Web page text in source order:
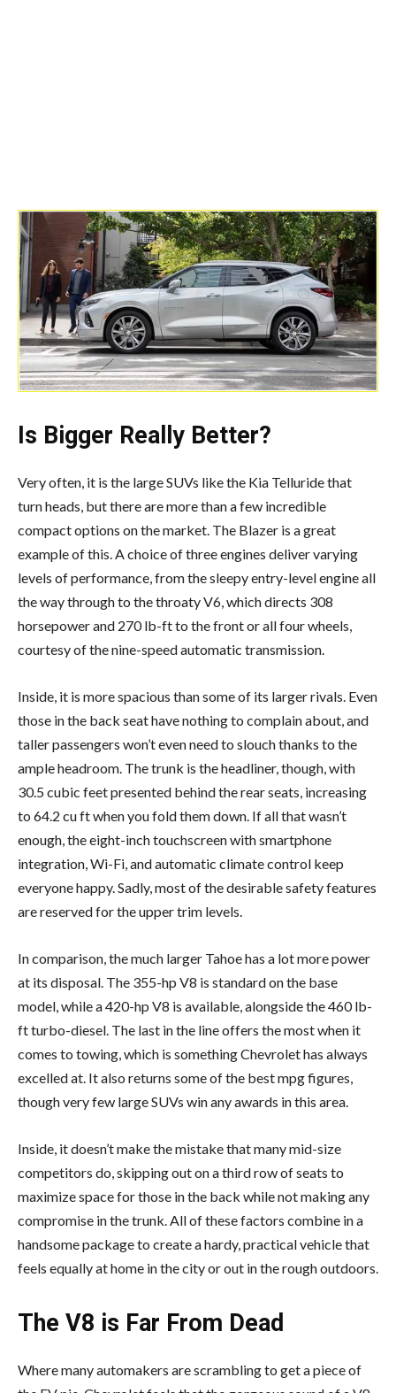
Is Bigger Really Better?
Very often, it is the large SUVs like the Kia Telluride that
turn heads, but there are more than a few incredible
compact options on the market. The Blazer is a great
example of this. A choice of three engines deliver varying
levels of performance, from the sleepy entry-level engine all
the way through to the throaty V6, which directs 308
horsepower and 270 lb-ft to the front or all four wheels,
courtesy of the nine-speed automatic transmission.
Inside, it is more spacious than some of its larger rivals. Even
those in the back seat have nothing to complain about, and
taller passengers won’t even need to slouch thanks to the
ample headroom. The trunk is the headliner, though, with
30.5 cubic feet presented behind the rear seats, increasing
to 64.2 cu ft when you fold them down. If all that wasn’t
enough, the eight-inch touchscreen with smartphone
integration, Wi-Fi, and automatic climate control keep
everyone happy. Sadly, most of the desirable safety features
are reserved for the upper trim levels.
In comparison, the much larger Tahoe has a lot more power
at its disposal. The 355-hp V8 is standard on the base
model, while a 420-hp V8 is available, alongside the 460 lb-
ft turbo-diesel. The last in the line offers the most when it
comes to towing, which is something Chevrolet has always
excelled at. It also returns some of the best mpg figures,
though very few large SUVs win any awards in this area.
Inside, it doesn’t make the mistake that many mid-size
competitors do, skipping out on a third row of seats to
maximize space for those in the back while not making any
compromise in the trunk. All of these factors combine in a
handsome package to create a hardy, practical vehicle that
feels equally at home in the city or out in the rough outdoors.
The V8 is Far From Dead
Where many automakers are scrambling to get a piece of